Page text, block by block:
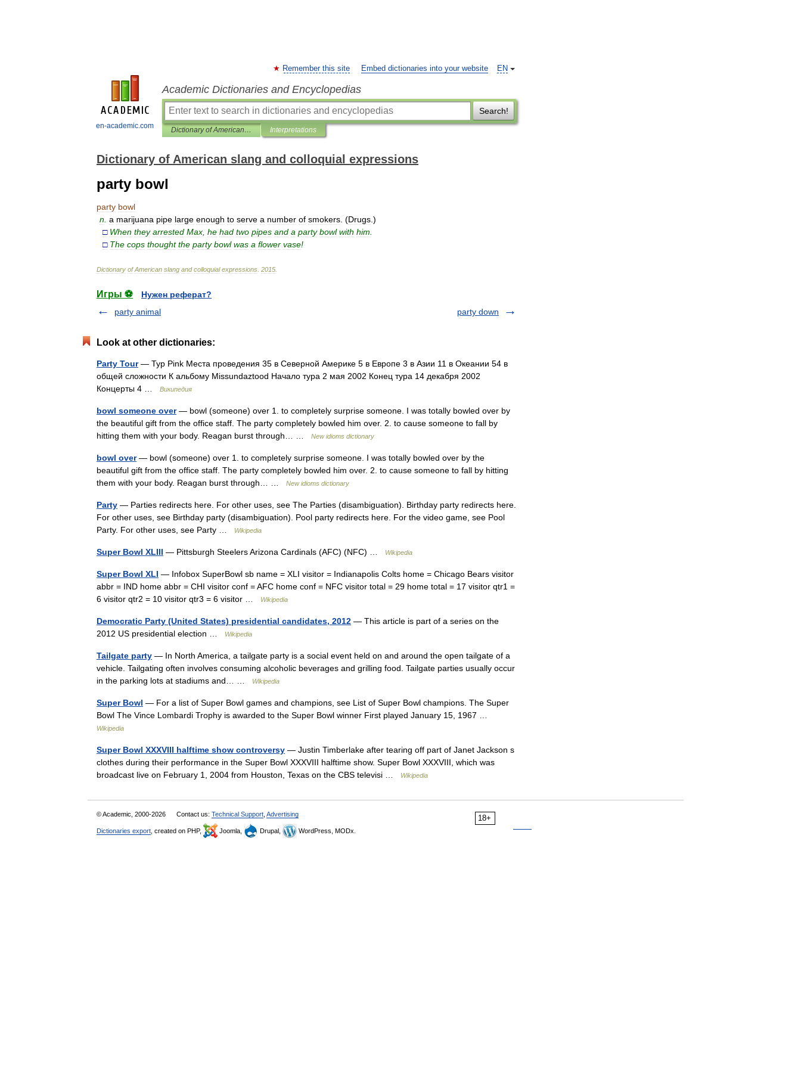
en-academic.com
EN
Remember this site Embed dictionaries into your website
Academic Dictionaries and Encyclopedias
Search!
Dictionary of American slang and colloquial expressions Interpretations
Dictionary of American slang and colloquial expressions
party bowl
party bowl
n a marijuana pipe large enough to serve a number of smokers . (Drugs .)
□ When they arrested Max he had two pipes and a party bowl with him
□ The cops thought the party bowl was a flower vase!
Dictionary of American slang and colloquial expressions 2015
Игры ⚽
Нужен реферат?
party animal
party down
Look at other dictionaries:
Party Tour— Тур Pink Места проведения 35 в Северной Америке 5 в Европе 3 в Азии 11 в Океании 54 в
общей сложности К альбому Missundaztood Начало тура 2 мая 2002 Конец тура 14 декабря 2002
Концерты 4 …
Википедия
bowl someone over— bowl (someone) over 1. to completely surprise someone. I was totally bowled over by
the beautiful gift from the office staff. The party completely bowled him over. 2. to cause someone to fall by
hitting them with your body. Reagan burst through… …
New idioms dictionary
bowl over— bowl (someone) over 1. to completely surprise someone. I was totally bowled over by the
beautiful gift from the office staff. The party completely bowled him over. 2. to cause someone to fall by hitting
them with your body. Reagan burst through… …
New idioms dictionary
Party — Parties redirects here. For other uses, see The Parties (disambiguation). Birthday party redirects here.
For other uses, see Birthday party (disambiguation). Pool party redirects here. For the video game, see Pool
Party. For other uses, see Party …
Wikipedia
Super Bowl XLIII — Pittsburgh Steelers Arizona Cardinals (AFC) (NFC) … Wikipedia
Super Bowl XLI — Infobox SuperBowl sb name = XLI visitor = Indianapolis Colts home = Chicago Bears visitor
abbr = IND home abbr = CHI visitor conf = AFC home conf = NFC visitor total = 29 home total = 17 visitor qtr1 =
6 visitor qtr2 = 10 visitor qtr3 = 6 visitor …
Wikipedia
Democratic Party (United States) presidential candidates, 2012 — This article is part of a series on the
2012 US presidential election …
Wikipedia
Tailgate party — In North America, a tailgate party is a social event held on and around the open tailgate of a
vehicle. Tailgating often involves consuming alcoholic beverages and grilling food. Tailgate parties usually occur
in the parking lots at stadiums and… …
Wikipedia
Super Bowl — For a list of Super Bowl games and champions, see List of Super Bowl champions. The Super
Bowl The Vince Lombardi Trophy is awarded to the Super Bowl winner First played January 15, 1967 …
Wikipedia
Super Bowl XXXVIII halftime show controversy — Justin Timberlake after tearing off part of Janet Jackson s
clothes during their performance in the Super Bowl XXXVIII halftime show. Super Bowl XXXVIII, which was
broadcast live on February 1, 2004 from Houston, Texas on the CBS televisi …
Wikipedia
18+
© Academic, 2000-2026 Contact us: Technical Support Advertising
Dictionaries export , created on PHP, Joomla, Drupal, WordPress, MODx.